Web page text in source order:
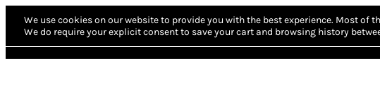
We use cookies on our website to provide you with the best experience. Most of
We do require your explicit consent to save your cart and browsing history